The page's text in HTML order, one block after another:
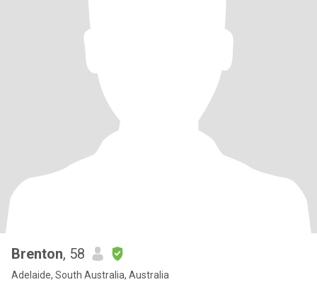
Brenton, 58
Adelaide, South Australia, Australia